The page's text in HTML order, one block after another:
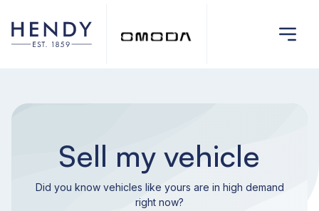
Sell my vehicle
Did you know vehicles like yours are in high demand
right now?